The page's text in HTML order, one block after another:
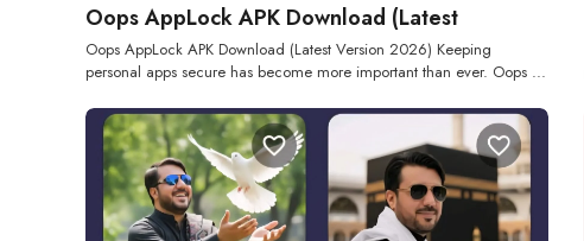
Oops AppLock APK Download (Latest
Oops AppLock APK Download (Latest Version 2026) Keeping
personal apps secure has become more important than ever. Oops ...